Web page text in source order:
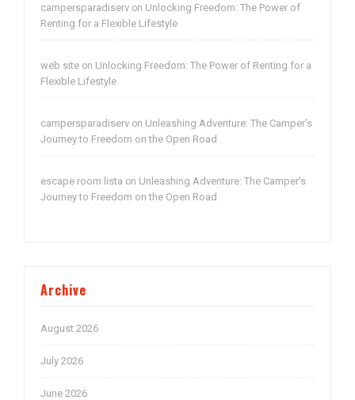
campersparadiserv on Unlocking Freedom: The Power of
Renting for a Flexible Lifestyle
web site on Unlocking Freedom: The Power of Renting for a
Flexible Lifestyle
campersparadiserv on Unleashing Adventure: The Camper’s
Journey to Freedom on the Open Road
escape room lista on Unleashing Adventure: The Camper’s
Journey to Freedom on the Open Road
Archive
August 2026
July 2026
June 2026